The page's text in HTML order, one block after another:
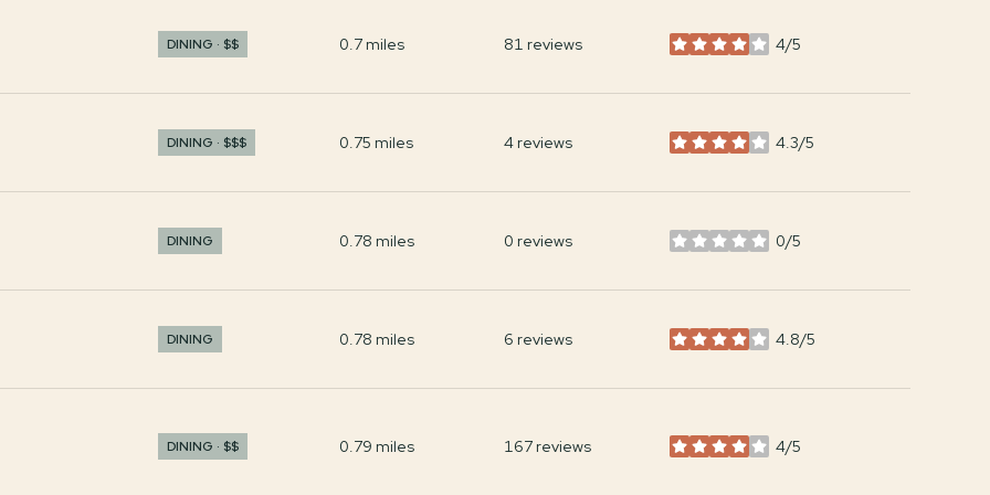
DINING · $$ 0.7 miles 81 reviews 4/5
stars
DINING · $$$ 0.75 miles 4 reviews 4.3/5
stars
DINING 0.78 miles 0 reviews 0/5
stars
DINING 0.78 miles 6 reviews 4.8/5
stars
DINING · $$ 0.79 miles 167 reviews 4/5
stars